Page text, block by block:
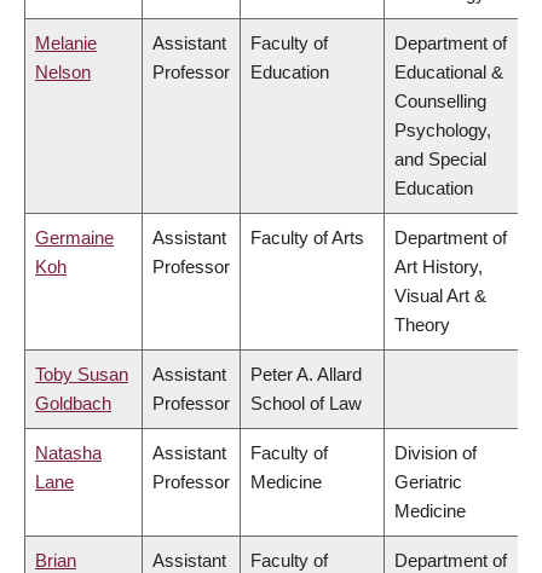
Melanie
Nelson
Assistant
Professor
Faculty of
Education
Department of
Educational &
Counselling
Psychology,
and Special
Education
Germaine
Koh
Assistant
Professor
Faculty of Arts
Department of
Art History,
Visual Art &
Theory
Toby Susan
Goldbach
Assistant
Professor
Peter A. Allard
School of Law
Natasha
Lane
Assistant
Professor
Faculty of
Medicine
Division of
Geriatric
Medicine
Brian
Assistant
Faculty of
Department of